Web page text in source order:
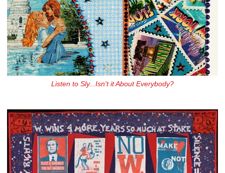
Listen to Sly...Isn't it About Everybody?